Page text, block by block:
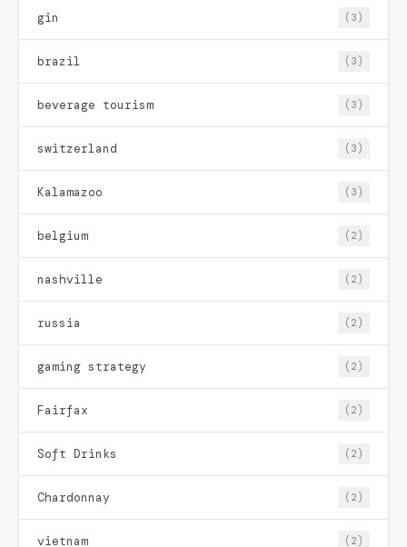
gin (3)
brazil (3)
beverage tourism (3)
switzerland (3)
Kalamazoo (3)
belgium (2)
nashville (2)
russia (2)
gaming strategy (2)
Fairfax (2)
Soft Drinks (2)
Chardonnay (2)
vietnam (2)